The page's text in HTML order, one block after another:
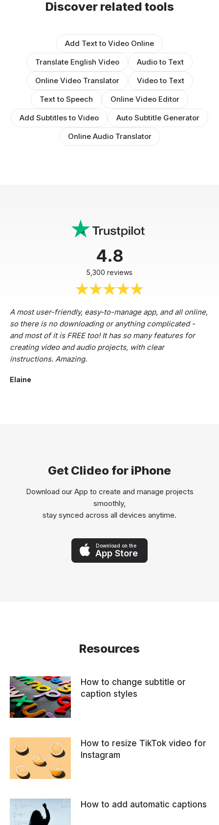
Discover related tools
Add Text to Video Online
Translate English Video
Audio to Text
Online Video Translator
Video to Text
Text to Speech
Online Video Editor
Add Subtitles to Video
Auto Subtitle Generator
Online Audio Translator
4.8
5,300 reviews
A most user-friendly, easy-to-manage app, and all online,
so there is no downloading or anything complicated -
and most of it is FREE too! It has so many features for
creating video and audio projects, with clear
instructions. Amazing.
Elaine
Get Clideo for iPhone
Download our App to create and manage projects
smoothly,
stay synced across all devices anytime.
Download on the
App Store
Resources
How to change subtitle or
caption styles
How to resize TikTok video for
Instagram
How to add automatic captions